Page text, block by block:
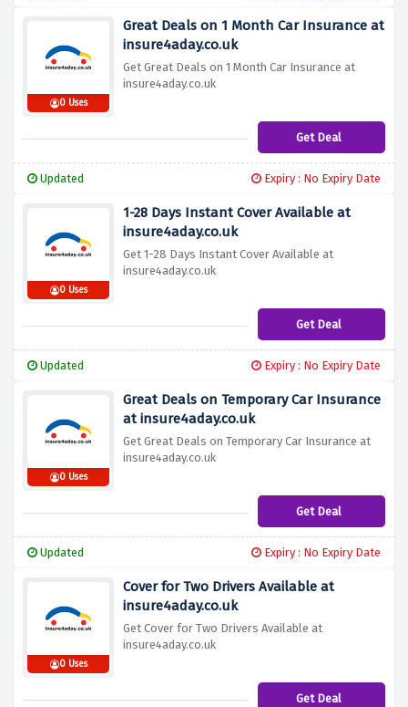
0 Uses
Great Deals on 1 Month Car Insurance at
insure4aday.co.uk
Get Great Deals on 1 Month Car Insurance at
insure4aday.co.uk
Get Deal
Updated Expiry : No Expiry Date
0 Uses
1-28 Days Instant Cover Available at
insure4aday.co.uk
Get 1-28 Days Instant Cover Available at
insure4aday.co.uk
Get Deal
Updated Expiry : No Expiry Date
0 Uses
Great Deals on Temporary Car Insurance
at insure4aday.co.uk
Get Great Deals on Temporary Car Insurance at
insure4aday.co.uk
Get Deal
Updated Expiry : No Expiry Date
0 Uses
Cover for Two Drivers Available at
insure4aday.co.uk
Get Cover for Two Drivers Available at
insure4aday.co.uk
Get Deal